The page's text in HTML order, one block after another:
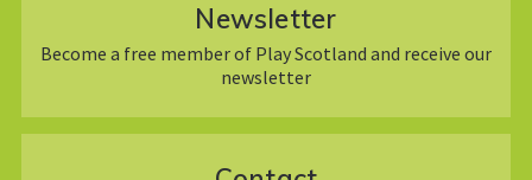
Newsletter
Become a free member of Play Scotland and receive our
newsletter